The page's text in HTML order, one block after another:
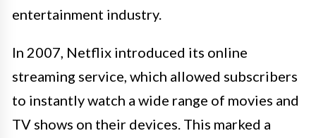
entertainment industry.
In 2007, Netflix introduced its online
streaming service, which allowed subscribers
to instantly watch a wide range of movies and
TV shows on their devices. This marked a